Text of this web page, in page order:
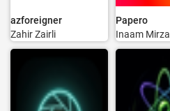
azforeigner
Zahir Zairli
Papero
Inaam Mirza